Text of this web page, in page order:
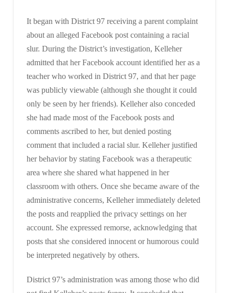
It began with District 97 receiving a parent complaint
about an alleged Facebook post containing a racial
slur. During the District’s investigation, Kelleher
admitted that her Facebook account identified her as a
teacher who worked in District 97, and that her page
was publicly viewable (although she thought it could
only be seen by her friends). Kelleher also conceded
she had made most of the Facebook posts and
comments ascribed to her, but denied posting
comment that included a racial slur. Kelleher justified
her behavior by stating Facebook was a therapeutic
area where she shared what happened in her
classroom with others. Once she became aware of the
administrative concerns, Kelleher immediately deleted
the posts and reapplied the privacy settings on her
account. She expressed remorse, acknowledging that
posts that she considered innocent or humorous could
be interpreted negatively by others.
District 97’s administration was among those who did